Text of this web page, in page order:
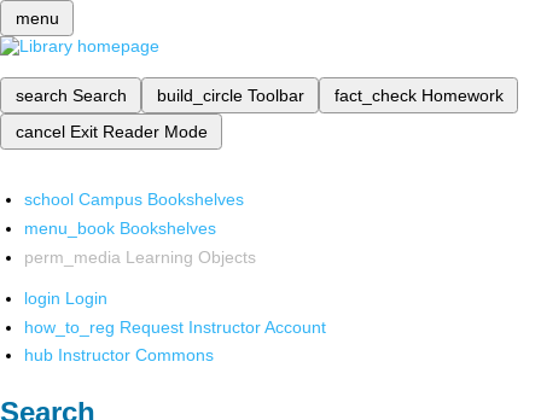
menu
search Search build_circle Toolbar fact_check Homework
cancel Exit Reader Mode
school Campus Bookshelves
menu_book Bookshelves
perm_media Learning Objects
login Login
how_to_reg Request Instructor Account
hub Instructor Commons
Search